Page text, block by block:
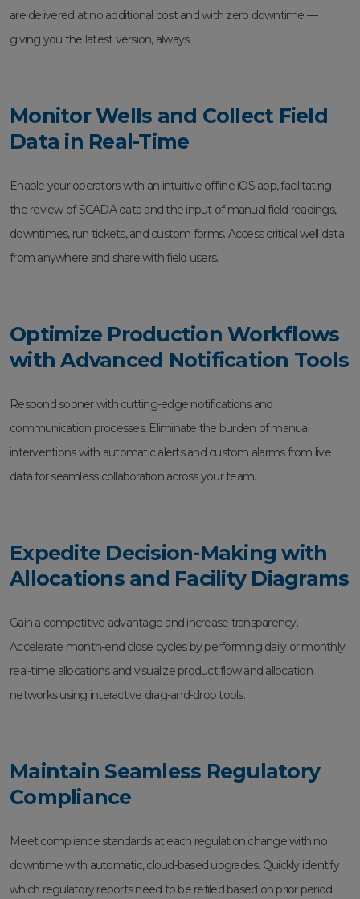
are delivered at no additional cost and with zero downtime —
giving you the latest version, always.
Monitor Wells and Collect Field
Data in Real-Time
Enable your operators with an intuitive offline iOS app, facilitating
the review of SCADA data and the input of manual field readings,
downtimes, run tickets, and custom forms. Access critical well data
from anywhere and share with field users.
Optimize Production Workflows
with Advanced Notification Tools
Respond sooner with cutting-edge notifications and
communication processes. Eliminate the burden of manual
interventions with automatic alerts and custom alarms from live
data for seamless collaboration across your team.
Expedite Decision-Making with
Allocations and Facility Diagrams
Gain a competitive advantage and increase transparency.
Accelerate month-end close cycles by performing daily or monthly
real-time allocations and visualize product flow and allocation
networks using interactive drag-and-drop tools.
Maintain Seamless Regulatory
Compliance
Meet compliance standards at each regulation change with no
downtime with automatic, cloud-based upgrades. Quickly identify
which regulatory reports need to be refiled based on prior period